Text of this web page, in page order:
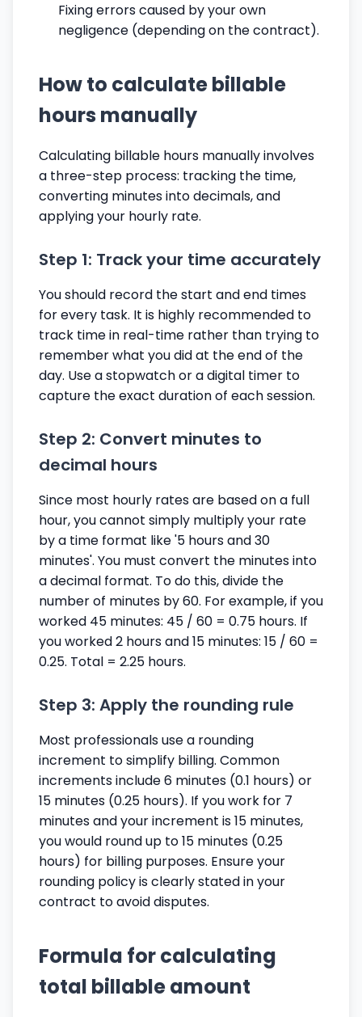
Fixing errors caused by your own
negligence (depending on the contract).
How to calculate billable
hours manually
Calculating billable hours manually involves
a three-step process: tracking the time,
converting minutes into decimals, and
applying your hourly rate.
Step 1: Track your time accurately
You should record the start and end times
for every task. It is highly recommended to
track time in real-time rather than trying to
remember what you did at the end of the
day. Use a stopwatch or a digital timer to
capture the exact duration of each session.
Step 2: Convert minutes to
decimal hours
Since most hourly rates are based on a full
hour, you cannot simply multiply your rate
by a time format like '5 hours and 30
minutes'. You must convert the minutes into
a decimal format. To do this, divide the
number of minutes by 60. For example, if you
worked 45 minutes: 45 / 60 = 0.75 hours. If
you worked 2 hours and 15 minutes: 15 / 60 =
0.25. Total = 2.25 hours.
Step 3: Apply the rounding rule
Most professionals use a rounding
increment to simplify billing. Common
increments include 6 minutes (0.1 hours) or
15 minutes (0.25 hours). If you work for 7
minutes and your increment is 15 minutes,
you would round up to 15 minutes (0.25
hours) for billing purposes. Ensure your
rounding policy is clearly stated in your
contract to avoid disputes.
Formula for calculating
total billable amount